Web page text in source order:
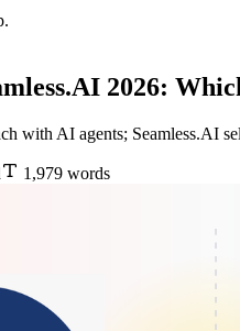
2026:
with AI agents; Seamless.AI
1,979 words